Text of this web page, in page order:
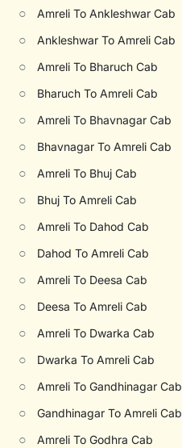
○ Amreli To Ankleshwar Cab
○ Ankleshwar To Amreli Cab
○ Amreli To Bharuch Cab
○ Bharuch To Amreli Cab
○ Amreli To Bhavnagar Cab
○ Bhavnagar To Amreli Cab
○ Amreli To Bhuj Cab
○ Bhuj To Amreli Cab
○ Amreli To Dahod Cab
○ Dahod To Amreli Cab
○ Amreli To Deesa Cab
○ Deesa To Amreli Cab
○ Amreli To Dwarka Cab
○ Dwarka To Amreli Cab
○ Amreli To Gandhinagar Cab
○ Gandhinagar To Amreli Cab
○ Amreli To Godhra Cab